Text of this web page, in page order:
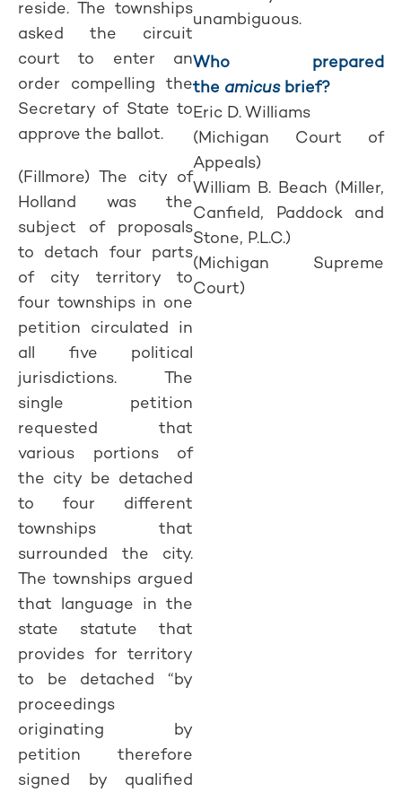
reside. The townships
asked the circuit
court to enter an
order compelling the
Secretary of State to
approve the ballot.
(Fillmore) The city of
Holland was the
subject of proposals
to detach four parts
of city territory to
four townships in one
petition circulated in
all five political
jurisdictions. The
single petition
requested that
various portions of
the city be detached
to four different
townships that
surrounded the city.
The townships argued
that language in the
state statute that
provides for territory
to be detached “by
proceedings
originating by
petition therefore
signed by qualified
unambiguous.
Who prepared
the amicusbrief?
Eric D. Williams
(Michigan Court of
Appeals)
William B. Beach (Miller,
Canfield, Paddock and
Stone, P.L.C.)
(Michigan Supreme
Court)